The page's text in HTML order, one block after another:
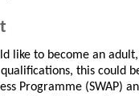
like to become an
qualifications, this could
Programme (SWAP)